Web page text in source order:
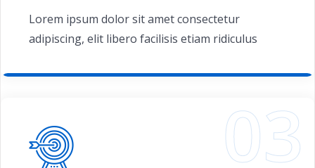
Lorem ipsum dolor sit amet consectetur
adipiscing, elit libero facilisis etiam ridiculus